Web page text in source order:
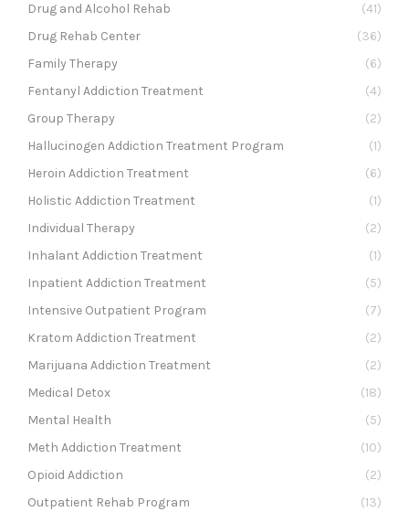
Drug and Alcohol Rehab
(41)
Drug Rehab Center
(36)
Family Therapy
(6)
Fentanyl Addiction Treatment
(4)
Group Therapy
(2)
Hallucinogen Addiction Treatment Program
(1)
Heroin Addiction Treatment
(6)
Holistic Addiction Treatment
(1)
Individual Therapy
(2)
Inhalant Addiction Treatment
(1)
Inpatient Addiction Treatment
(5)
Intensive Outpatient Program
(7)
Kratom Addiction Treatment
(2)
Marijuana Addiction Treatment
(2)
Medical Detox
(18)
Mental Health
(5)
Meth Addiction Treatment
(10)
Opioid Addiction
(2)
Outpatient Rehab Program
(13)